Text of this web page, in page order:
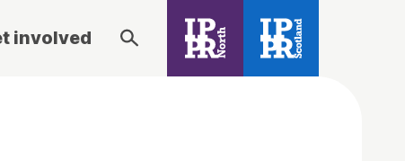
involved